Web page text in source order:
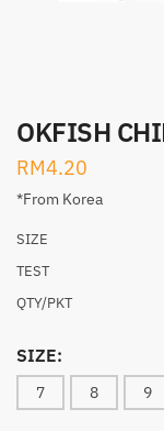
OKFISH
RM4.20
*From Korea
SIZE
TEST
QTY/PKT
SIZE:
7 8 9